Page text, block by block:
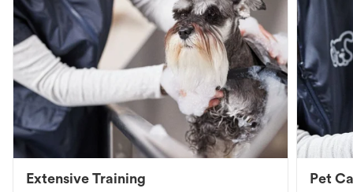
Extensive Training Pet